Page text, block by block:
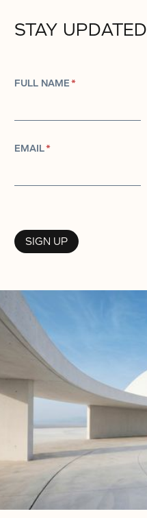
STAY UPDATED
FULL NAME*
EMAIL*